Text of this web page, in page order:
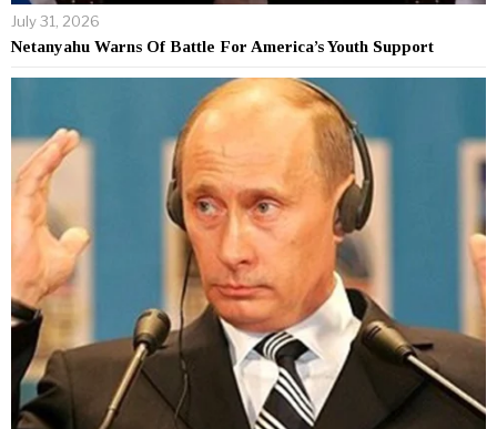
July 31, 2026
Netanyahu Warns Of Battle For America’s Youth Support